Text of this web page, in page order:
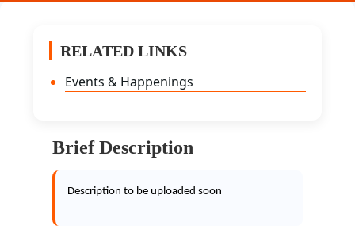
RELATED LINKS
Events & Happenings
Brief Description
Description to be uploaded soon